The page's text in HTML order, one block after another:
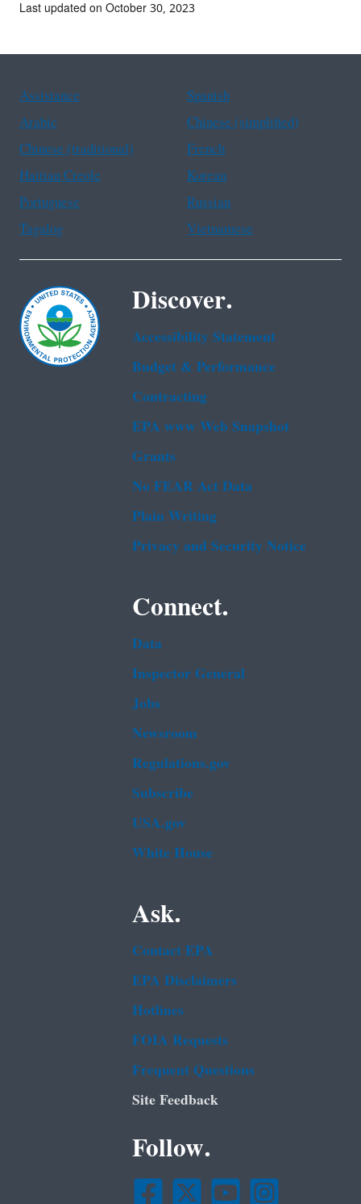
Last updated on October 30, 2023
Assistance
Spanish
Arabic
Chinese (simplified)
Chinese (traditional)
French
Haitian Creole
Korean
Portuguese
Russian
Tagalog
Vietnamese
Discover.
Accessibility Statement
Budget & Performance
Contracting
EPA www Web Snapshot
Grants
No FEAR Act Data
Plain Writing
Privacy and Security Notice
Connect.
Data
Inspector General
Jobs
Newsroom
Regulations.gov
Subscribe
USA.gov
White House
Ask.
Contact EPA
EPA Disclaimers
Hotlines
FOIA Requests
Frequent Questions
Site Feedback
Follow.